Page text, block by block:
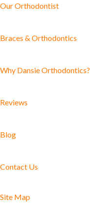
Our Orthodontist
Braces & Orthodontics
Why Dansie Orthodontics?
Reviews
Blog
Contact Us
Site Map